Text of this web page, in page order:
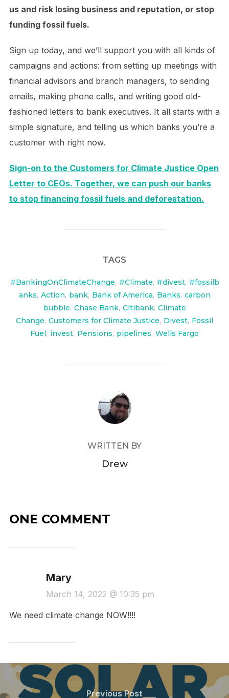
us and risk losing business and reputation, or stop
funding fossil fuels.
Sign up today, and we’ll support you with all kinds of
campaigns and actions: from setting up meetings with
financial advisors and branch managers, to sending
emails, making phone calls, and writing good old-
fashioned letters to bank executives. It all starts with a
simple signature, and telling us which banks you’re a
customer with right now.
Sign-on to the Customers for Climate Justice Open
Letter to CEOs. Together, we can push our banks
to stop financing fossil fuels and deforestation.
TAGS
#BankingOnClimateChange, #Climate, #divest, #fossilb
anks, Action, bank, Bank of America, Banks, carbon
bubble, Chase Bank, Citibank, Climate
Change, Customers for Climate Justice, Divest, Fossil
Fuel, invest, Pensions, pipelines, Wells Fargo
POST AUTHOR
WRITTEN BY
Drew
ONE COMMENT
Mary
March 14, 2022 @ 10:35 pm
We need climate change NOW!!!!
Post
Previous
Previous Post